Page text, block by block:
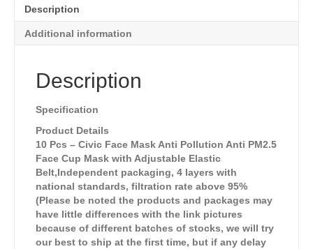
Description
Additional information
Description
Specification
Product Details
10 Pcs – Civic Face Mask Anti Pollution Anti PM2.5
Face Cup Mask with Adjustable Elastic
Belt,Independent packaging, 4 layers with
national standards, filtration rate above 95%
(Please be noted the products and packages may
have little differences with the link pictures
because of different batches of stocks, we will try
our best to ship at the first time, but if any delay